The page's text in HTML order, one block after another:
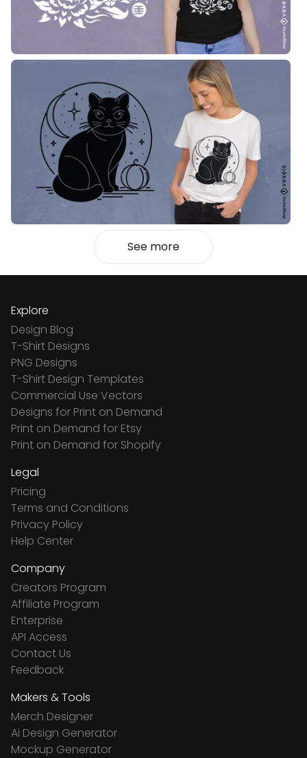
See more
Explore
Design Blog
T-Shirt Designs
PNG Designs
T-Shirt Design Templates
Commercial Use Vectors
Designs for Print on Demand
Print on Demand for Etsy
Print on Demand for Shopify
Legal
Pricing
Terms and Conditions
Privacy Policy
Help Center
Company
Creators Program
Affiliate Program
Enterprise
API Access
Contact Us
Feedback
Makers & Tools
Merch Designer
Ai Design Generator
Mockup Generator